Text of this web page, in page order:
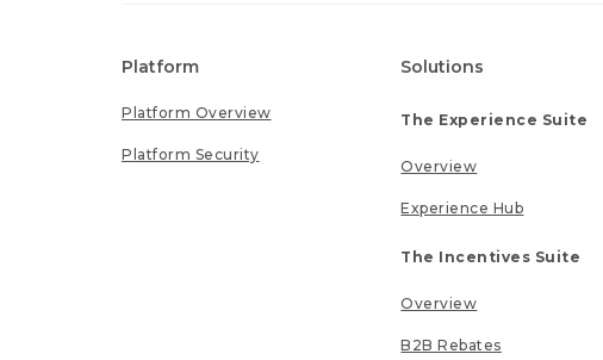
Platform
Platform Overview
Platform Security
Solutions
The Experience Suite
Overview
Experience Hub
The Incentives Suite
Overview
B2B Rebates